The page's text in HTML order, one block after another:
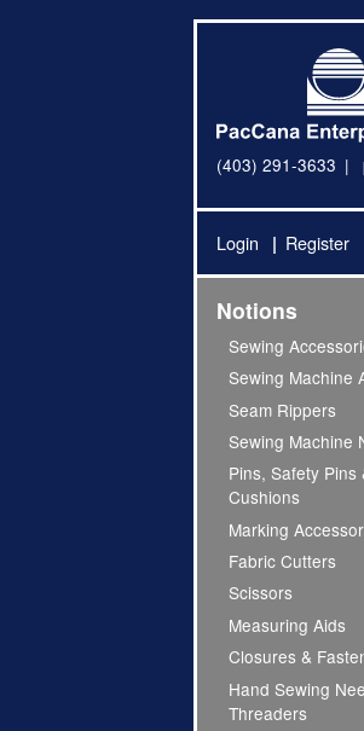
(403) 291-3633
Login Register
Notions
Sewing
Sewing Machine
Seam Rippers
Sewing Machine
Pins, Safety Pins
Cushions
Marking
Fabric Cutters
Scissors
Measuring Aids
Closures &
Hand Sewing
Threaders